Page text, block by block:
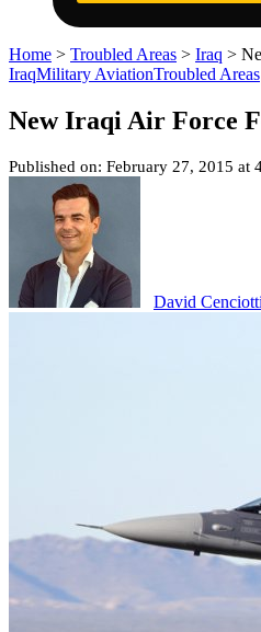
Home > Troubled Areas > Iraq >
IraqMilitary AviationTroubled Areas
New Iraqi Air Force
Published on: February 27, 2015 at
David Cenciotti